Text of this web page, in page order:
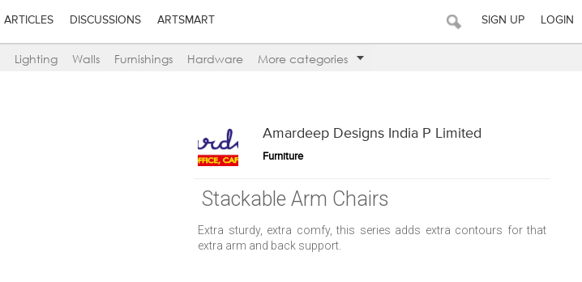
ARTICLES DISCUSSIONS ARTSMART SIGN UP LOGIN
Lighting Walls Furnishings Hardware More categories
Amardeep Designs India P Limited
Furniture
Stackable Arm Chairs
Extra sturdy, extra comfy, this series adds extra contours for that
extra arm and back support.